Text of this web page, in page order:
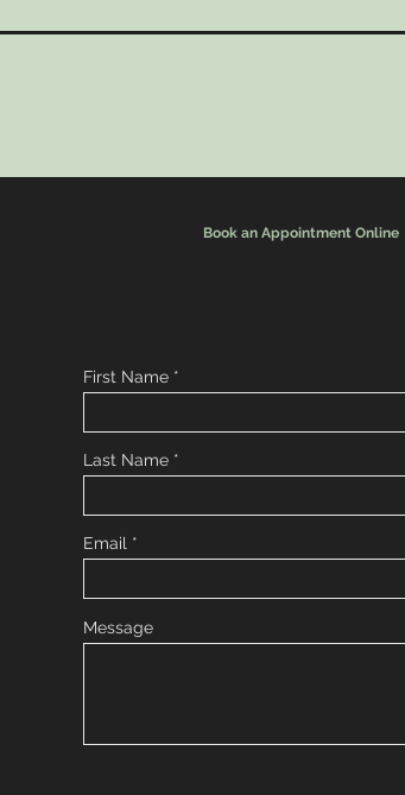
Book an Appointment Online
First Name
Last Name
Email
Message